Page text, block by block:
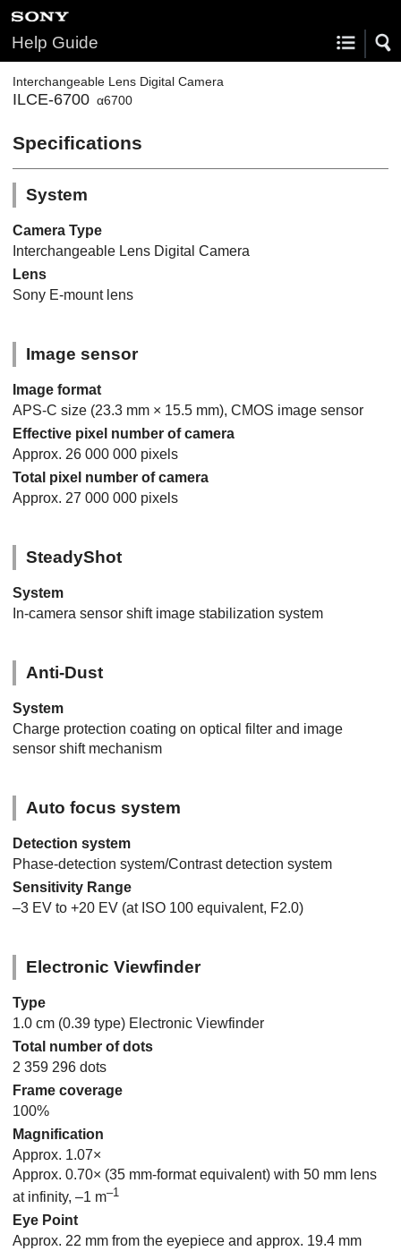
Help Guide
Interchangeable Lens Digital Camera
ILCE-6700 α6700
Specifications
System
Camera Type
Interchangeable Lens Digital Camera
Lens
Sony E-mount lens
Image sensor
Image format
APS-C size (23.3 mm × 15.5 mm), CMOS image sensor
Effective pixel number of camera
Approx. 26 000 000 pixels
Total pixel number of camera
Approx. 27 000 000 pixels
SteadyShot
System
In-camera sensor shift image stabilization system
Anti-Dust
System
Charge protection coating on optical filter and image
sensor shift mechanism
Auto focus system
Detection system
Phase-detection system/Contrast detection system
Sensitivity Range
–3 EV to +20 EV (at ISO 100 equivalent, F2.0)
Electronic Viewfinder
Type
1.0 cm (0.39 type) Electronic Viewfinder
Total number of dots
2 359 296 dots
Frame coverage
100%
Magnification
Approx. 1.07×
Approx. 0.70× (35 mm-format equivalent) with 50 mm lens
at infinity, –1 m–1
Eye Point
Approx. 22 mm from the eyepiece and approx. 19.4 mm